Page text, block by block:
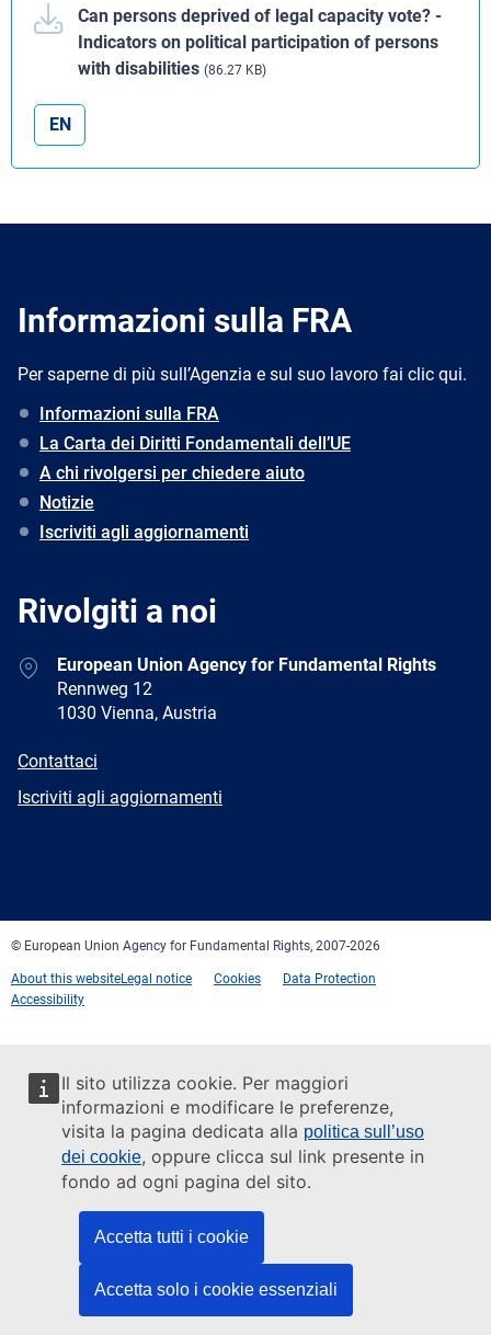
Il sito utilizza cookie. Per maggiori
informazioni e modificare le preferenze,
visita la pagina dedicata alla politica sull’uso
dei cookie, oppure clicca sul link presente in
fondo ad ogni pagina del sito.
Accetta tutti i cookie
Accetta solo i cookie essenziali
Can persons deprived of legal capacity vote? -
Indicators on political participation of persons
with disabilities (86.27 KB)
EN
Informazioni sulla FRA
Per saperne di più sull’Agenzia e sul suo lavoro fai clic qui.
Informazioni sulla FRA
La Carta dei Diritti Fondamentali dell’UE
A chi rivolgersi per chiedere aiuto
Notizie
Iscriviti agli aggiornamenti
Rivolgiti a noi
AddressEuropean Union Agency for Fundamental Rights
Rennweg 12
1030 Vienna, Austria
E-
Contattaci
Newsletter
Iscriviti agli aggiornamenti
© European Union Agency for Fundamental Rights, 2007-2026
About this websiteLegal notice Cookies
Data Protection
Accessibility